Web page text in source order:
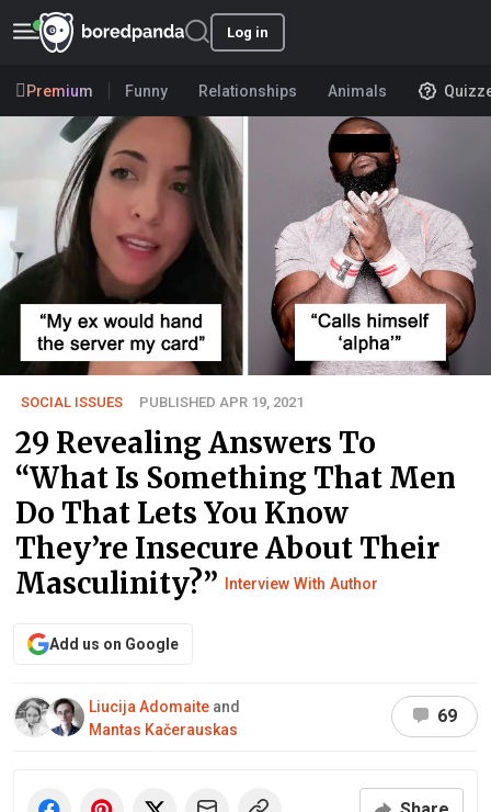
Log in
Premium Funny Relationships Animals
SOCIAL ISSUES PUBLISHED APR 19, 2021
29 Revealing Answers To
“What Is Something That Men
Do That Lets You Know
They’re Insecure About Their
Masculinity?” Interview With Author
Add us on Google
Liucija Adomaite and
Mantas Kačerauskas
69